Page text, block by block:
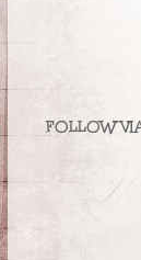
FOLLOW